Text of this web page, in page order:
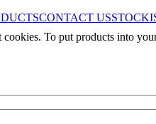
CONTACT US
cookies. To put products into